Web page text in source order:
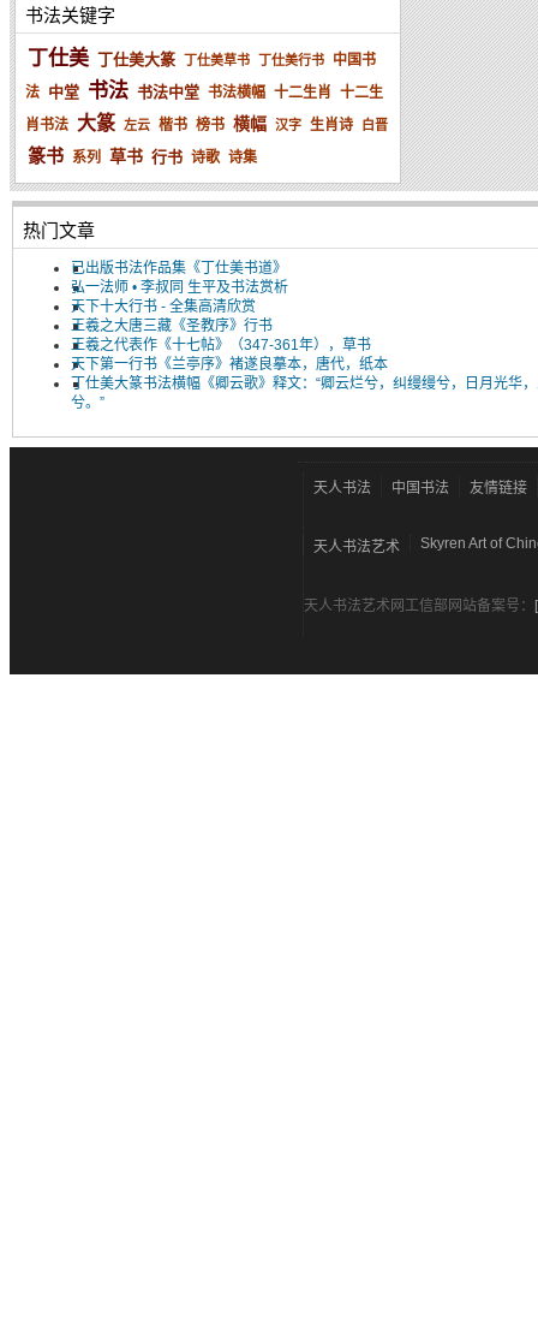
书法关键字
丁仕美 丁仕美大篆 丁仕美草书 丁仕美行书
中国书
法 中堂 书法 书法中堂 书法横幅 十二生肖 十二生
肖书法 大篆 左云 楷书 榜书 横幅 汉字 生肖诗 白晋
篆书 系列 草书 行书 诗歌 诗集
热门文章
已出版书法作品集《丁仕美书道》
弘一法师 • 李叔同 生平及书法赏析
天下十大行书 - 全集高清欣赏
王羲之大唐三藏《圣教序》行书
王羲之代表作《十七帖》（347-361年），草书
天下第一行书《兰亭序》褚遂良摹本，唐代，纸本
丁仕美大篆书法横幅《卿云歌》释文：“卿云烂兮，纠缦缦兮，日月光华
兮。”
天人书法 中国书法 友情链接
天人书法艺术 Skyren Art of
天人书法艺术网工信部网站备案号：